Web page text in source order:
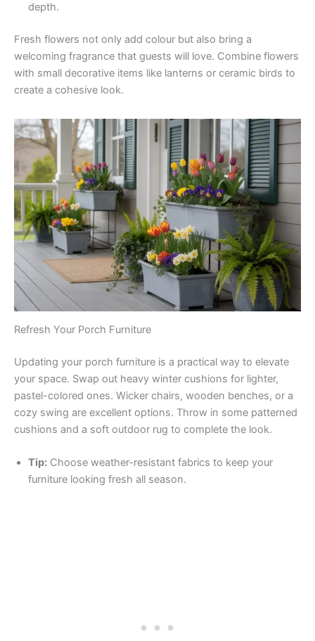
depth.
Fresh flowers not only add colour but also bring a
welcoming fragrance that guests will love. Combine flowers
with small decorative items like lanterns or ceramic birds to
create a cohesive look.
Refresh Your Porch Furniture
Updating your porch furniture is a practical way to elevate
your space. Swap out heavy winter cushions for lighter,
pastel-colored ones. Wicker chairs, wooden benches, or a
cozy swing are excellent options. Throw in some patterned
cushions and a soft outdoor rug to complete the look.
Tip: Choose weather-resistant fabrics to keep your
furniture looking fresh all season.